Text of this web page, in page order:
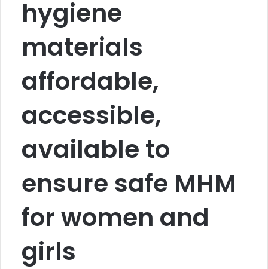
hygiene
materials
affordable,
accessible,
available to
ensure safe MHM
for women and
girls